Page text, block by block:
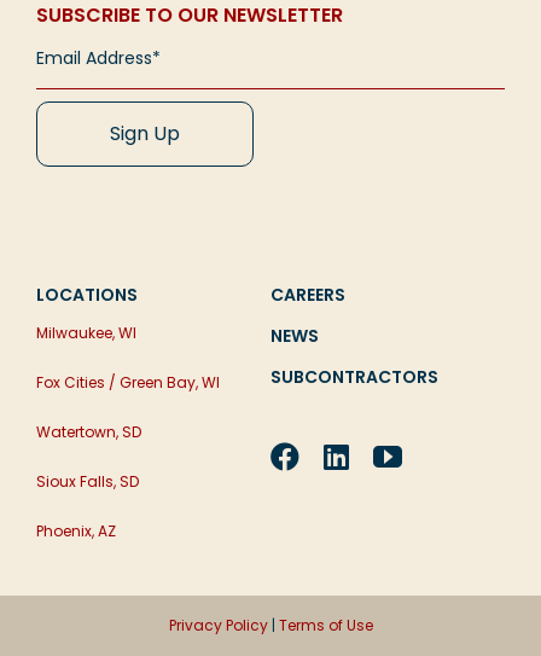
SUBSCRIBE TO OUR NEWSLETTER
LOCATIONS
Milwaukee, WI
Fox Cities / Green Bay, WI
Watertown, SD
Sioux Falls, SD
Phoenix, AZ
CAREERS
NEWS
SUBCONTRACTORS
Privacy Policy| Terms of Use